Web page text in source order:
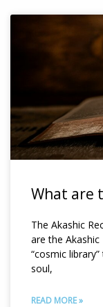
What are
The Akashic
are the Akashic
“cosmic
soul,
READ MORE »